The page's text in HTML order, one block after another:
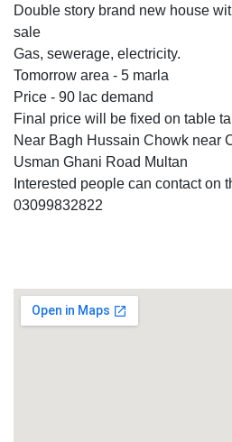
Double story brand new house
sale
Gas, sewerage, electricity.
Tomorrow area - 5 marla
Price - 90 lac demand
Final price will be fixed on table
Near Bagh Hussain Chowk near
Usman Ghani Road Multan
Interested people can contact on
03099832822